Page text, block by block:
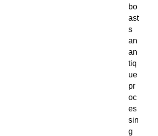
bo
ast
s
an
an
tiq
ue
pr
oc
es
sin
g